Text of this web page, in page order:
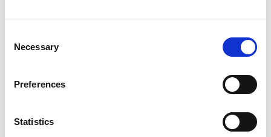
Selection
Necessary
Preferences
Statistics